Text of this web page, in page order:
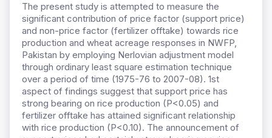
The present study is attempted to measure the
significant contribution of price factor (support price)
and non-price factor (fertilizer offtake) towards rice
production and wheat acreage responses in NWFP,
Pakistan by employing Nerlovian adjustment model
through ordinary least square estimation technique
over a period of time (1975-76 to 2007-08). 1st
aspect of findings suggest that support price has
strong bearing on rice production (P<0.05) and
fertilizer offtake has attained significant relationship
with rice production (P<0.10). The announcement of